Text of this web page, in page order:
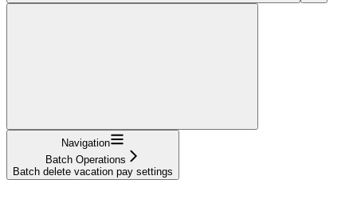
Navigation
Batch Operations
Batch delete vacation pay settings